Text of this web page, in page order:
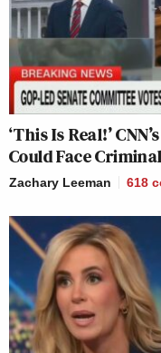
‘This Is Real!’
Could Face
Zachary Leeman 618